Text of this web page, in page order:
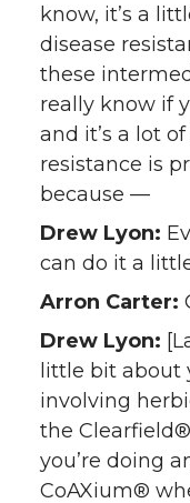
know, it’s a
disease
these
really know if
and it’s a lot
resistance is
because —
Drew Lyon:
can do it a
Arron Carter:
Drew Lyon:
little bit about
involving
the
you’re doing
CoAXium®